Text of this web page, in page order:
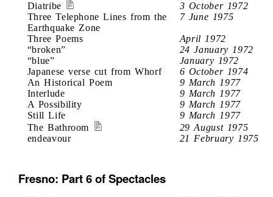
Diatribe
3 October 1972
Three Telephone Lines from the
Earthquake Zone
7 June 1975
Three Poems
April 1972
“broken”
24 January 1972
“blue”
January 1972
Japanese verse cut from Whorf
6 October 1974
An Historical Poem
9 March 1977
Interlude
9 March 1977
A Possibility
9 March 1977
Still Life
9 March 1977
The Bathroom
29 August 1975
endeavour
21 February 1975
Fresno: Part 6 of Spectacles